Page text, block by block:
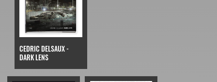
CEDRIC DELSAUX -
DARK LENS